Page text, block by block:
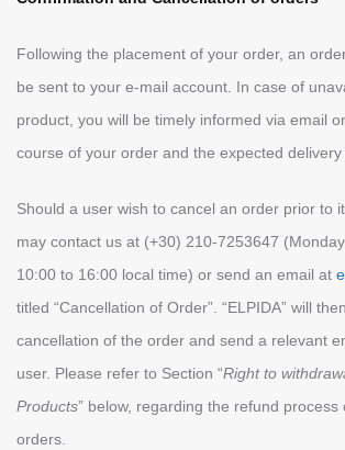
Following the placement of your order, an
be sent to your e-mail account. In case of
product, you will be timely informed via email
course of your order and the expected delivery
Should a user wish to cancel an order prior to
may contact us at (+30) 210-7253647
10:00 to 16:00 local time) or send an email at
titled “Cancellation of Order”. “ELPIDA” will
cancellation of the order and send a relevant
user. Please refer to Section “Right to
Products” below, regarding the refund process
orders.